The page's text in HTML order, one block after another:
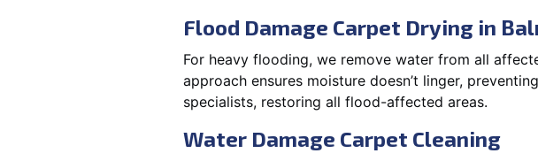
Flood Damage Carpet Drying in
For heavy flooding, we remove water from all
approach ensures moisture doesn’t linger,
specialists, restoring all flood-affected areas.
Water Damage Carpet Cleaning